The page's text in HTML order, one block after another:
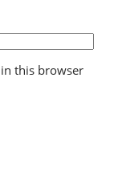
this browser